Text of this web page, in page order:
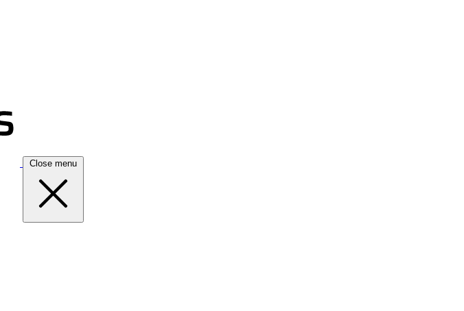
Close menu